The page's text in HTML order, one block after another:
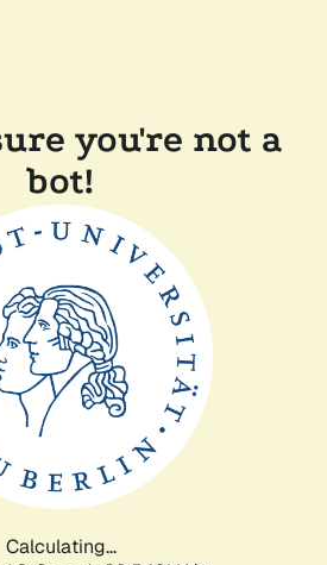
you're not a
bot!
Calculating...